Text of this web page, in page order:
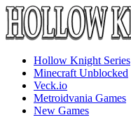
Hollow Knight Series
Minecraft Unblocked
Veck.io
Metroidvania Games
New Games